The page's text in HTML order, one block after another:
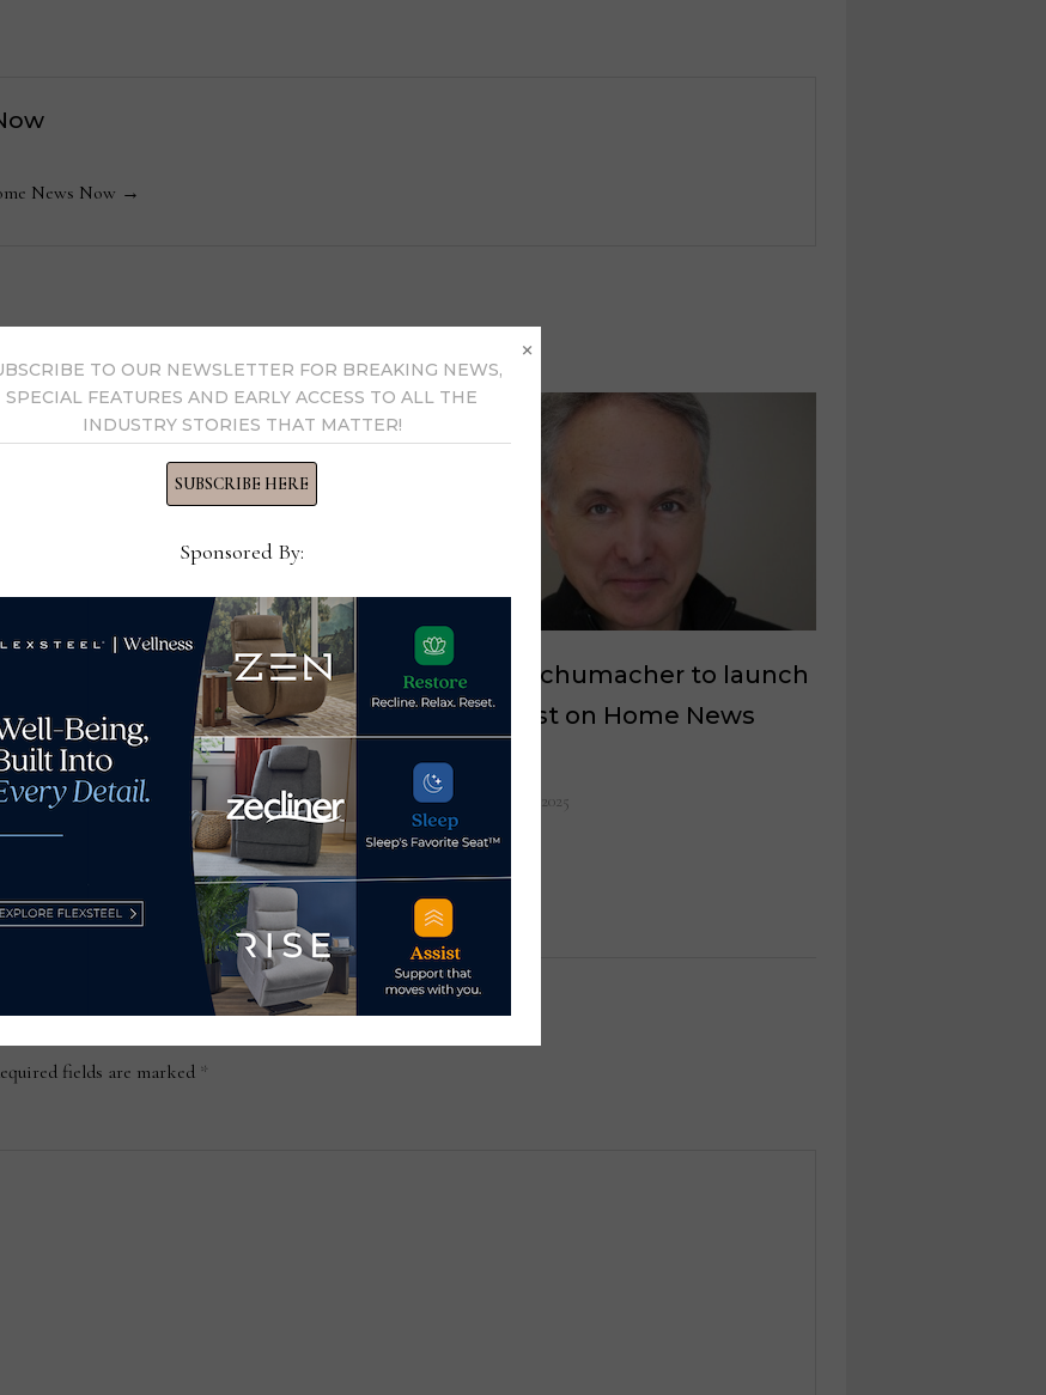
News Now →
Overstock expands one-day
delivery capabilities with
new California fulfillment
center
September 18, 2020
Mark Schumacher to launch
podcast on Home News
April 8, 2025
fields are marked *
TO OUR NEWSLETTER FOR BREAKING NEWS,
SPECIAL FEATURES AND EARLY ACCESS TO ALL THE
INDUSTRY STORIES THAT MATTER!
SUBSCRIBE HERE
Sponsored By:
×